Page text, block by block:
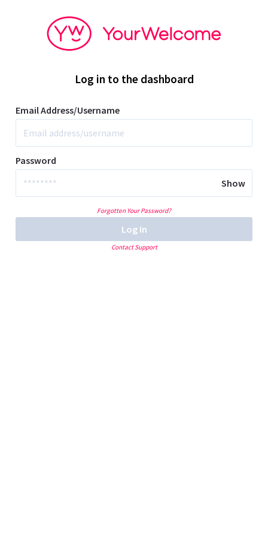
Log in to the dashboard
Email Address/Username
Show
Password
Forgotten Your Password?
Log In
Contact Support